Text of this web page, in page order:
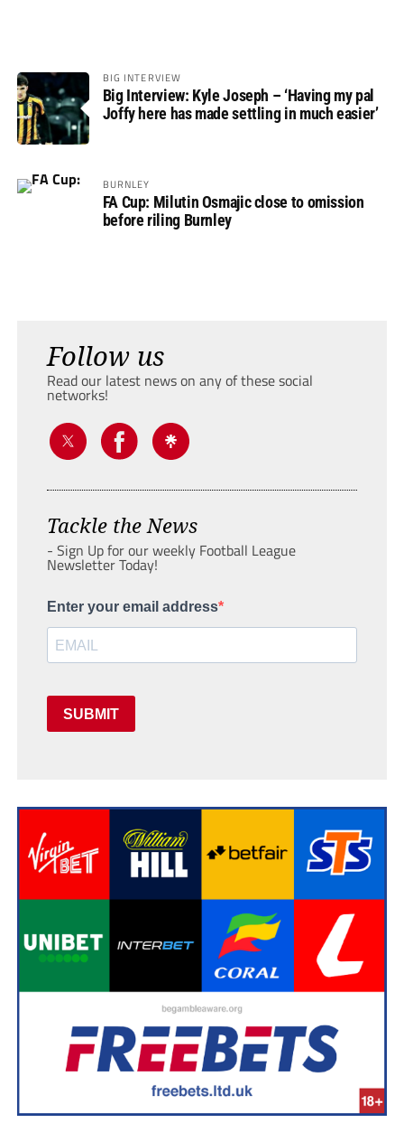
BIG INTERVIEW
Big Interview: Kyle Joseph – ‘Having my pal
Joffy here has made settling in much easier’
BURNLEY
FA Cup: Milutin Osmajic close to omission
before riling Burnley
Follow us
Read our latest news on any of these social
networks!
Tackle the News
- Sign Up for our weekly Football League
Newsletter Today!
Enter your email address
SUBMIT